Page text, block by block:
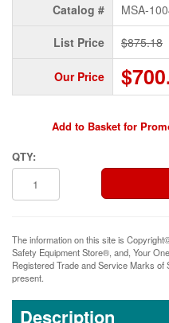
Catalog # MSA-
List Price $875.18
Our Price
Add to Basket for
QTY:
The information on this site is
Safety Equipment Store®, and, Your
Registered Trade and Service Marks
present.
Description